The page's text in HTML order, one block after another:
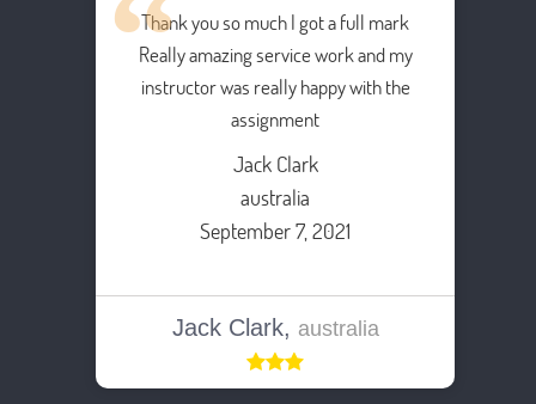
Thank you so much I got a full mark
Really amazing service work and my
instructor was really happy with the
assignment
Jack Clark
australia
September 7, 2021
Jack Clark, australia